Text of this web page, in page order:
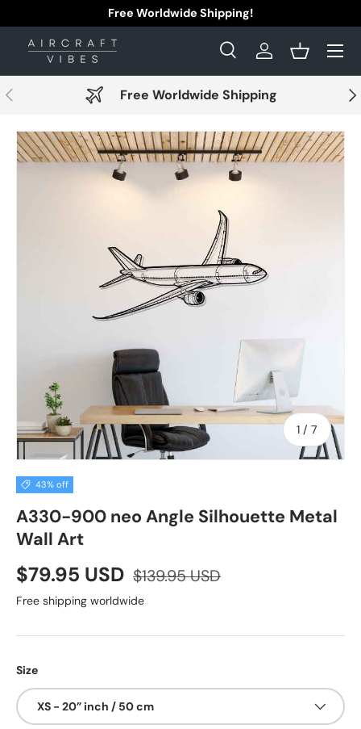
Skip to content
Free Worldwide Shipping!
Search
SearchLog inBasket
Menu
Previous Free Worldwide Shipping
1 / of
7
43% off
A330-900 neo Angle Silhouette Metal
Wall Art
$79.95 USD $139.95 USD
Free shipping worldwide
Size
XS - 20” inch / 50 cm